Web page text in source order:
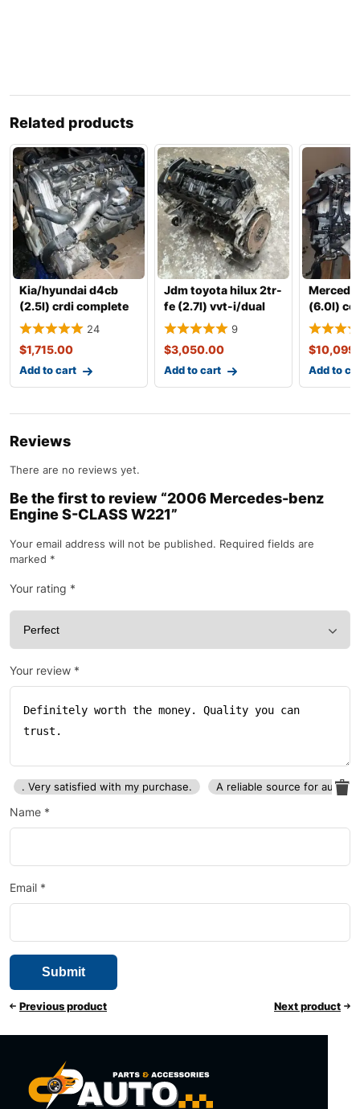
Related products
Kia/hyundai d4cb
(2.5l) crdi complete
engine with transm
24
$1,715.00
Add to cart
Jdm toyota hilux 2tr-
fe (2.7l) vvt-i/dual
vvt-i gasoline
9
$3,050.00
Add to cart
(6.0l)
engine
$
Add to
Reviews
There are no reviews yet.
Be the first to review “2006 Mercedes-benz
Engine S-CLASS W221”
Your email address will not be published. Required fields are
marked *
Your rating *
Your review *
. Very satisfied with my purchase. A reliable source for auto
Name *
Email *
Previous product Next product